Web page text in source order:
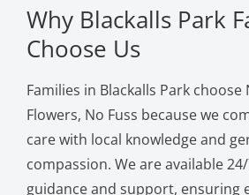
Why Blackalls Park
Choose Us
Families in Blackalls Park choose
Flowers, No Fuss because we
care with local knowledge and
compassion. We are available
guidance and support, ensuring